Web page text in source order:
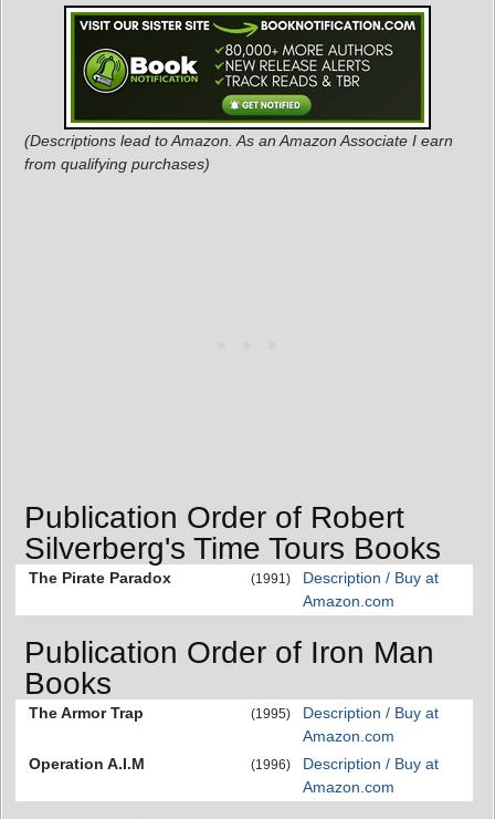
(Descriptions lead to Amazon. As an Amazon Associate I earn
from qualifying purchases)
Publication Order of Robert
Silverberg's Time Tours Books
The Pirate Paradox (1991)
Description / Buy at
Amazon.com
Publication Order of Iron Man
Books
The Armor Trap (1995)
Description / Buy at
Amazon.com
Operation A.I.M
(1996)
Description / Buy at
Amazon.com